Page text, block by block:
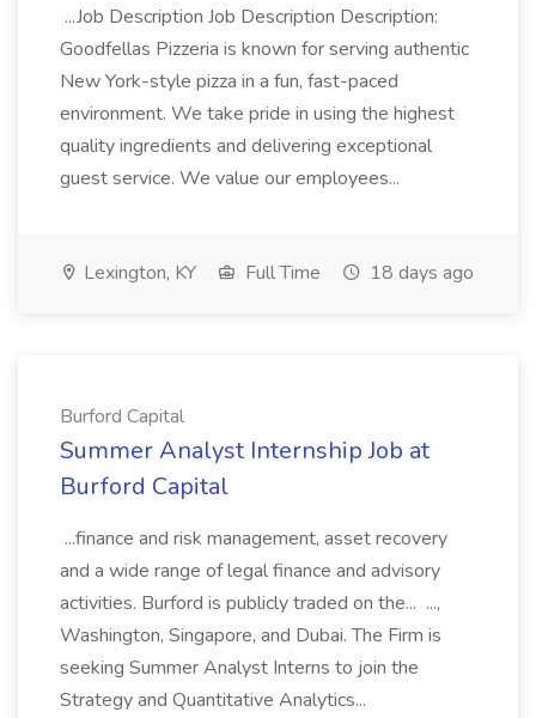
...Job Description Job Description Description:
Goodfellas Pizzeria is known for serving authentic
New York-style pizza in a fun, fast-paced
environment. We take pride in using the highest
quality ingredients and delivering exceptional
guest service. We value our employees...
Lexington, KY Full Time 18 days ago
Burford Capital
Summer Analyst Internship Job at
Burford Capital
...finance and risk management, asset recovery
and a wide range of legal finance and advisory
activities. Burford is publicly traded on the... ...,
Washington, Singapore, and Dubai. The Firm is
seeking Summer Analyst Interns to join the
Strategy and Quantitative Analytics...